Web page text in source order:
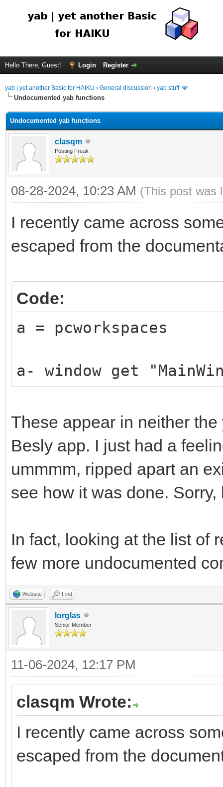
Hello There, Guest! Login Register
yab | yet another Basic for HAIKU › General discussion › yab stuff
Undocumented yab functions
Undocumented yab functions
clasqm
Posting Freak
08-28-2024, 10:23 AM (This post was
I recently came across
escaped from the
Code:
a = pcworkspaces
a- window get
These appear in neither
Besly app. I just had a
ummmm, ripped apart an
see how it was done.
In fact, looking at the list of
few more undocumented
Website Find
lorglas
Senior Member
11-06-2024, 12:17 PM
clasqm Wrote:
I recently came across
escaped from the